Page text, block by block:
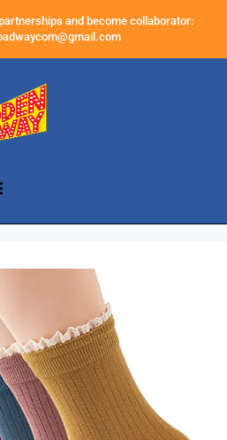
and become collaborator: